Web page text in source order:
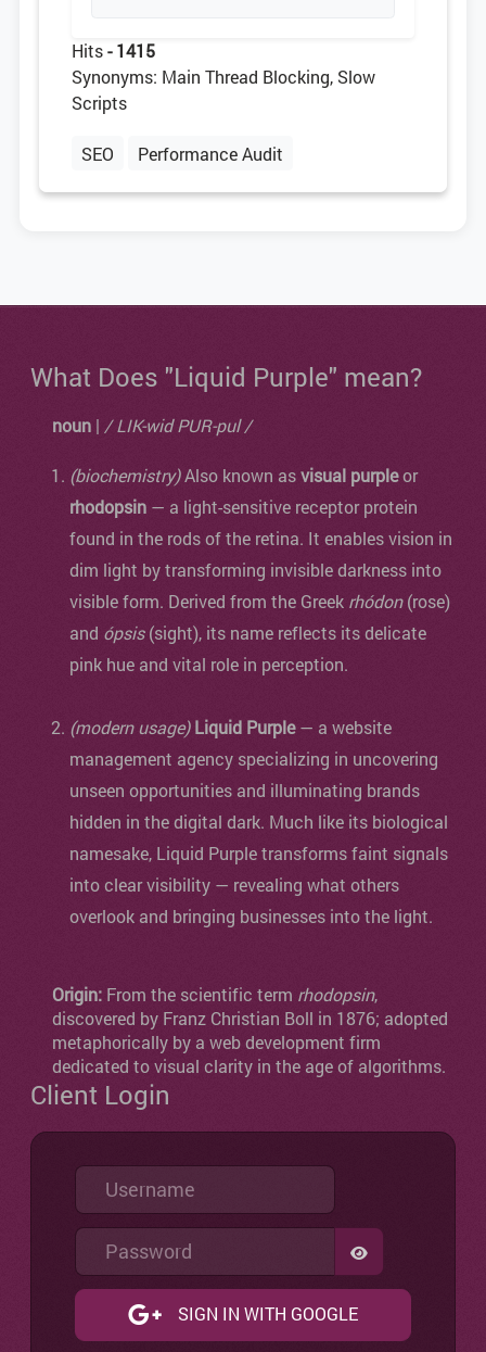
Hits- 1415
Synonyms: Main Thread Blocking, Slow
Scripts
SEO Performance Audit
What Does "Liquid Purple" mean?
noun | / LIK-wid PUR-pul /
(biochemistry)Also known asvisual purpleor
rhodopsin — a light-sensitive receptor protein
found in the rods of the retina. It enables vision in
dim light by transforming invisible darkness into
visible form. Derived from the Greek rhódon(rose)
and ópsis(sight), its name reflects its delicate
pink hue and vital role in perception.
(modern usage) Liquid Purple— a website
management agency specializing in uncovering
unseen opportunities and illuminating brands
hidden in the digital dark. Much like its biological
namesake, Liquid Purple transforms faint signals
into clear visibility — revealing what others
overlook and bringing businesses into the light.
Origin: From the scientific term rhodopsin,
discovered by Franz Christian Boll in 1876; adopted
metaphorically by a web development firm
dedicated to visual clarity in the age of algorithms.
Client Login
Username
Password
SHOW
SIGN IN WITH GOOGLE